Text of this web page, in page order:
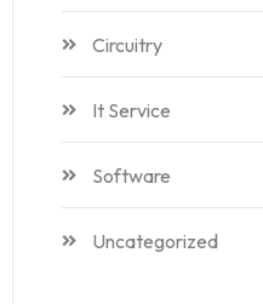
Circuitry
It Service
Software
Uncategorized